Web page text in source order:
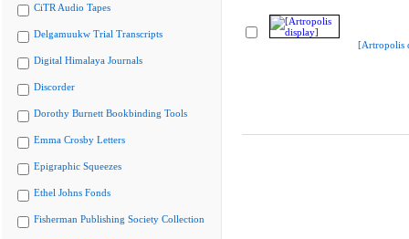
CiTR Audio Tapes
Delgamuukw Trial Transcripts
Digital Himalaya Journals
Discorder
Dorothy Burnett Bookbinding Tools
Emma Crosby Letters
Epigraphic Squeezes
Ethel Johns Fonds
Fisherman Publishing Society Collection
[Artropolis